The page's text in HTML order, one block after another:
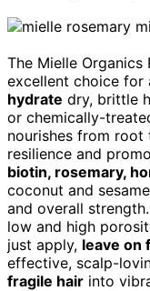
The Mielle Organics
excellent choice for
hydrate dry, brittle
or chemically-
nourishes from root
resilience and
biotin, rosemary,
coconut and
and overall strength.
low and high
just apply, leave on
effective, scalp-
fragile hair into